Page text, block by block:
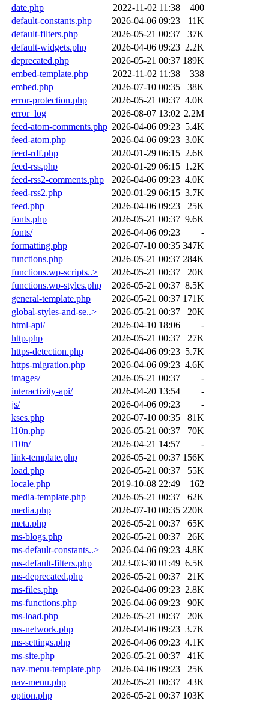
date.php
2022-11-02 11:38
400
default-constants.php
2026-04-06 09:23
11K
default-filters.php
2026-05-21 00:37
37K
default-widgets.php
2026-04-06 09:23 2.2K
deprecated.php
2026-05-21 00:37 189K
embed-template.php
2022-11-02 11:38
338
embed.php
2026-07-10 00:35
38K
error-protection.php
2026-05-21 00:37 4.0K
error_log
2026-08-07 13:02 2.2M
feed-atom-comments.php 2026-04-06 09:23 5.4K
feed-atom.php
2026-04-06 09:23 3.0K
feed-rdf.php
2020-01-29 06:15 2.6K
feed-rss.php
2020-01-29 06:15 1.2K
feed-rss2-comments.php
2026-04-06 09:23 4.0K
feed-rss2.php
2020-01-29 06:15 3.7K
feed.php
2026-04-06 09:23
25K
fonts.php
2026-05-21 00:37 9.6K
fonts/
2026-04-06 09:23
-
formatting.php
2026-07-10 00:35 347K
functions.php
2026-05-21 00:37 284K
functions.wp-scripts..>
2026-05-21 00:37
20K
functions.wp-styles.php
2026-05-21 00:37 8.5K
general-template.php
2026-05-21 00:37 171K
global-styles-and-se..>
2026-05-21 00:37
20K
html-api/
2026-04-10 18:06
-
http.php
2026-05-21 00:37
27K
https-detection.php
2026-04-06 09:23 5.7K
https-migration.php
2026-04-06 09:23 4.6K
images/
2026-05-21 00:37
-
interactivity-api/
2026-04-20 13:54
-
js/
2026-04-06 09:23
-
kses.php
2026-07-10 00:35
81K
l10n.php
2026-05-21 00:37
70K
l10n/
2026-04-21 14:57
-
link-template.php
2026-05-21 00:37 156K
load.php
2026-05-21 00:37
55K
locale.php
2019-10-08 22:49
162
media-template.php
2026-05-21 00:37
62K
media.php
2026-07-10 00:35 220K
meta.php
2026-05-21 00:37
65K
ms-blogs.php
2026-05-21 00:37
26K
ms-default-constants..>
2026-04-06 09:23 4.8K
ms-default-filters.php
2023-03-30 01:49 6.5K
ms-deprecated.php
2026-05-21 00:37
21K
ms-files.php
2026-04-06 09:23 2.8K
ms-functions.php
2026-04-06 09:23
90K
ms-load.php
2026-05-21 00:37
20K
ms-network.php
2026-04-06 09:23 3.7K
ms-settings.php
2026-04-06 09:23 4.1K
ms-site.php
2026-05-21 00:37
41K
nav-menu-template.php
2026-04-06 09:23
25K
nav-menu.php
2026-05-21 00:37
43K
option.php
2026-05-21 00:37 103K